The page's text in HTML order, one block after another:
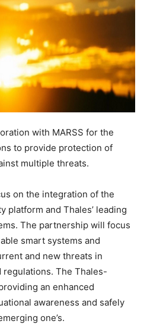
with MARSS for the
to provide protection of
multiple threats.
on the integration of the
platform and Thales’ leading
The partnership will focus
smart systems and
and new threats in
regulations. The Thales-
an enhanced
awareness and safely
one’s.